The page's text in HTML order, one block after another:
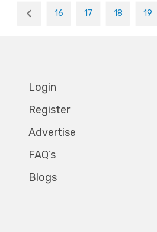
16 17 18 19
Login
Register
Advertise
FAQ’s
Blogs